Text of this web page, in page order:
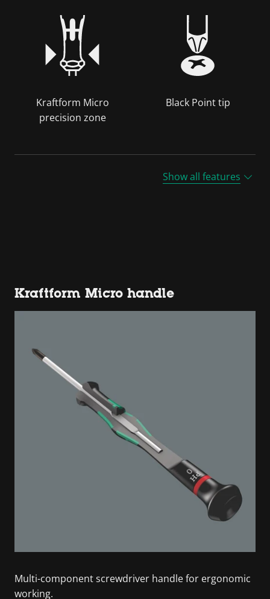
Kraftform Micro
precision zone
Black Point tip
Show all features
Kraftform Micro handle
Multi-component screwdriver handle for ergonomic
working.